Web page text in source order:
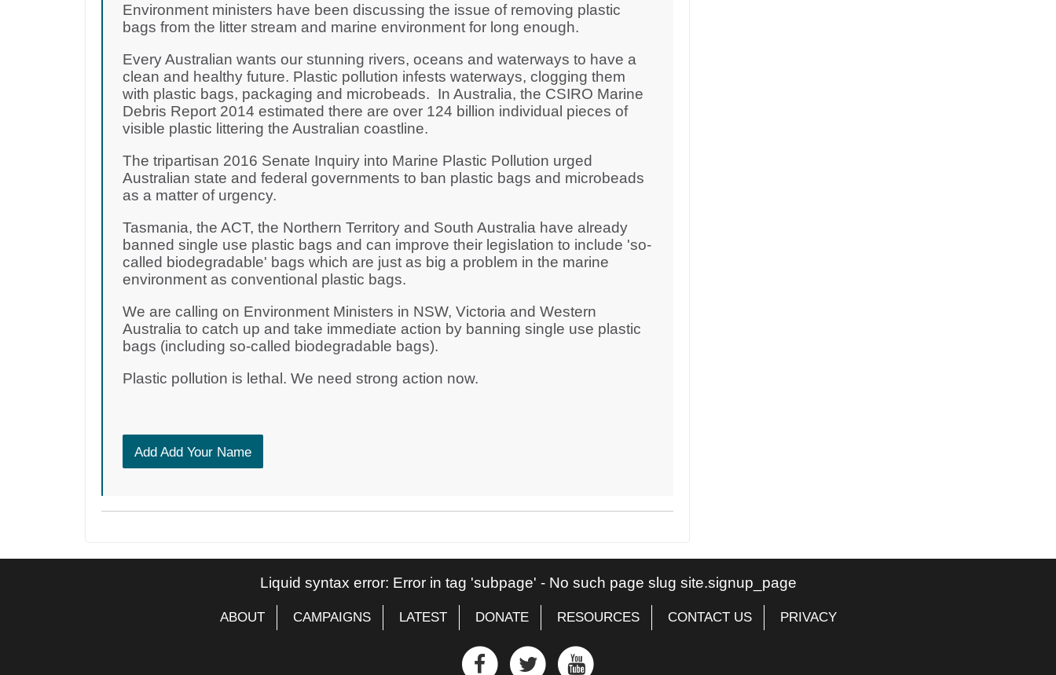
Environment ministers have been discussing the issue of removing plastic
bags from the litter stream and marine environment for long enough.
Every Australian wants our stunning rivers, oceans and waterways to have a
clean and healthy future. Plastic pollution infests waterways, clogging them
with plastic bags, packaging and microbeads. In Australia, the CSIRO Marine
Debris Report 2014 estimated there are over 124 billion individual pieces of
visible plastic littering the Australian coastline.
The tripartisan 2016 Senate Inquiry into Marine Plastic Pollution urged
Australian state and federal governments to ban plastic bags and microbeads
as a matter of urgency.
Tasmania, the ACT, the Northern Territory and South Australia have already
banned single use plastic bags and can improve their legislation to include 'so-
called biodegradable' bags which are just as big a problem in the marine
environment as conventional plastic bags.
We are calling on Environment Ministers in NSW, Victoria and Western
Australia to catch up and take immediate action by banning single use plastic
bags (including so-called biodegradable bags).
Plastic pollution is lethal. We need strong action now.
Add Add Your Name
Liquid syntax error: Error in tag 'subpage' - No such page slug site.signup_page
ABOUT CAMPAIGNS LATEST DONATE RESOURCES CONTACT US PRIVACY